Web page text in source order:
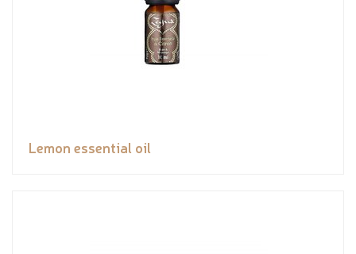
Lemon essential oil